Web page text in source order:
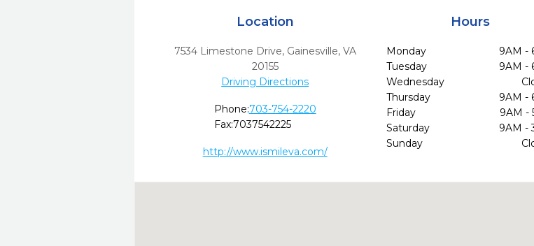
Location
7534 Limestone Drive, Gainesville, VA
20155
Driving Directions
Phone:703-754-2220
Fax:7037542225
http://www.ismileva.com/
Hours
Monday
9AM -
Tuesday
9AM -
Wednesday
Thursday
9AM -
Friday
9AM -
Saturday
9AM -
Sunday